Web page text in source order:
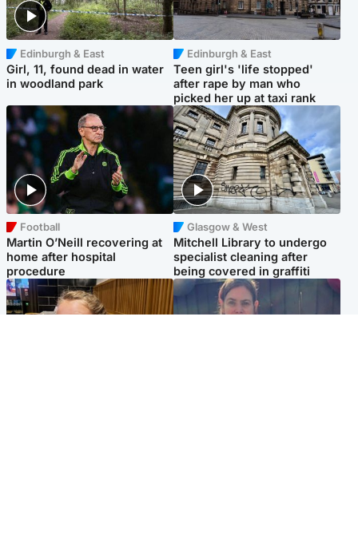
Edinburgh & East
Girl, 11, found dead in water
in woodland park
Edinburgh & East
Teen girl's 'life stopped'
after rape by man who
picked her up at taxi rank
Football
Martin O’Neill recovering at
home after hospital
procedure
Glasgow & West
Mitchell Library to undergo
specialist cleaning after
being covered in graffiti